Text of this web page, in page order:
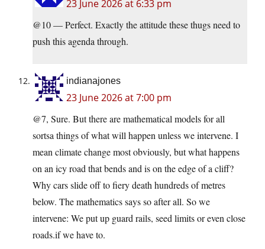
23 June 2026 at 6:33 pm
@10 — Perfect. Exactly the attitude these thugs need to
push this agenda through.
indianajones
23 June 2026 at 7:00 pm
@7, Sure. But there are mathematical models for all
sortsa things of what will happen unless we intervene. I
mean climate change most obviously, but what happens
on an icy road that bends and is on the edge of a cliff?
Why cars slide off to fiery death hundreds of metres
below. The mathematics says so after all. So we
intervene: We put up guard rails, seed limits or even close
roads.if we have to.